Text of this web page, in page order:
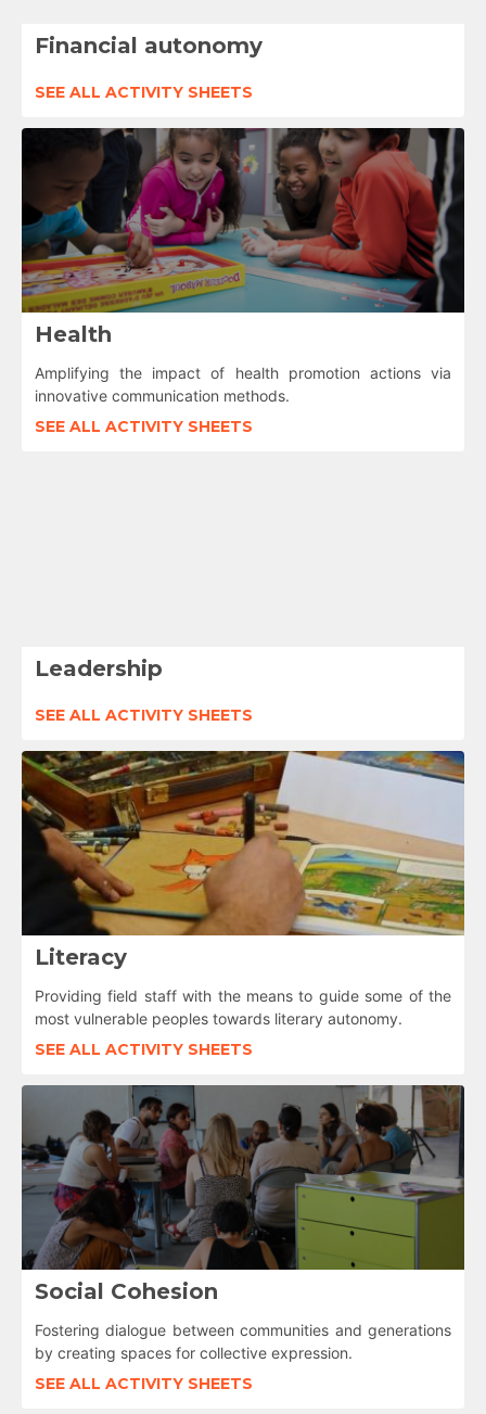
Financial autonomy
SEE ALL ACTIVITY SHEETS
Health
Amplifying the impact of health promotion actions via
innovative communication methods.
SEE ALL ACTIVITY SHEETS
Leadership
SEE ALL ACTIVITY SHEETS
Literacy
Providing field staff with the means to guide some of the
most vulnerable peoples towards literary autonomy.
SEE ALL ACTIVITY SHEETS
Social Cohesion
Fostering dialogue between communities and generations
by creating spaces for collective expression.
SEE ALL ACTIVITY SHEETS